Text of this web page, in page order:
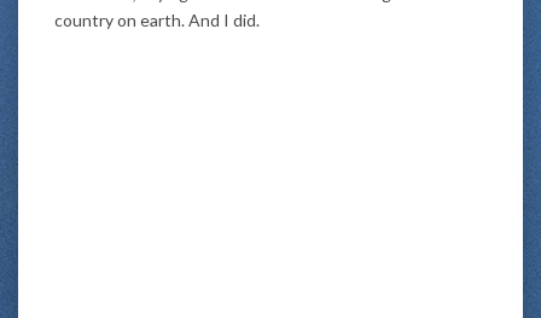
country on earth. And I did.